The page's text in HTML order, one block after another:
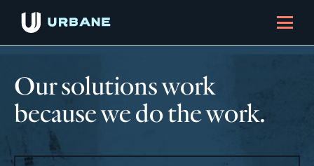
Our solutions work
because we do the work.